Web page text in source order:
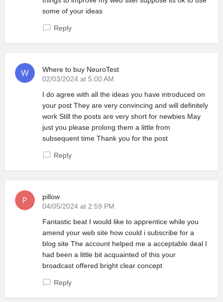
some of your ideas
Reply
Where to buy NeuroTest
02/03/2024 at 5:00 AM
I do agree with all the ideas you have introduced on
your post They are very convincing and will definitely
work Still the posts are very short for newbies May
just you please prolong them a little from
subsequent time Thank you for the post
Reply
pillow
04/05/2024 at 2:59 PM
Fantastic beat I would like to apprentice while you
amend your web site how could i subscribe for a
blog site The account helped me a acceptable deal I
had been a little bit acquainted of this your
broadcast offered bright clear concept
Reply